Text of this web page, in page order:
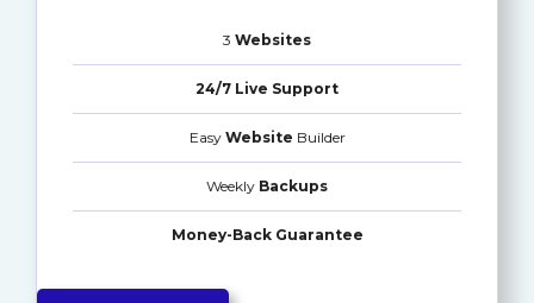
3 Websites
24/7 Live Support
Easy Website Builder
Weekly Backups
Money-Back Guarantee